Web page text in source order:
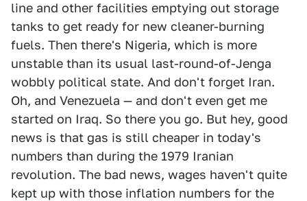
line and other facilities emptying out storage
tanks to get ready for new cleaner-burning
fuels. Then there's Nigeria, which is more
unstable than its usual last-round-of-Jenga
wobbly political state. And don't forget Iran.
Oh, and Venezuela — and don't even get me
started on Iraq. So there you go. But hey, good
news is that gas is still cheaper in today's
numbers than during the 1979 Iranian
revolution. The bad news, wages haven't quite
kept up with those inflation numbers for the